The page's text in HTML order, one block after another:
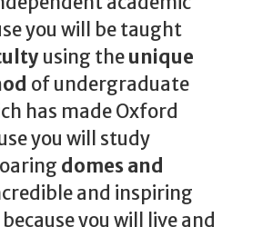
you will be taught
using theunique
of undergraduate
has made Oxford
you will study
domes and
and inspiring
you will live and